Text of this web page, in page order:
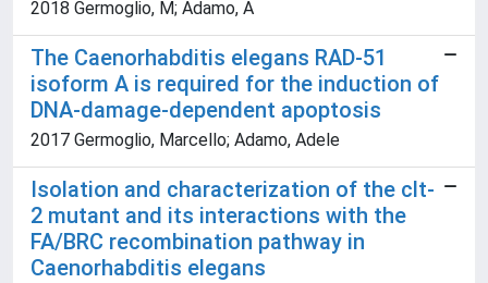
2018 Germoglio, M; Adamo, A
The Caenorhabditis elegans RAD-51
isoform A is required for the induction of
DNA-damage-dependent apoptosis
2017 Germoglio, Marcello; Adamo, Adele
Isolation and characterization of the clt-
2 mutant and its interactions with the
FA/BRC recombination pathway in
Caenorhabditis elegans